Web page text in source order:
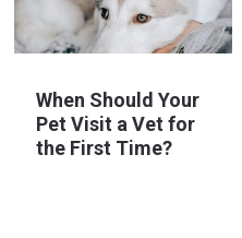
When Should Your
Pet Visit a Vet for
the First Time?